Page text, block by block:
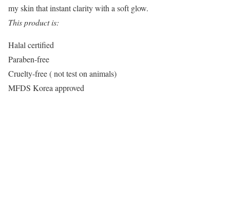
my skin that instant clarity with a soft glow.
This product is:
Halal certified
Paraben-free
Cruelty-free ( not test on animals)
MFDS Korea approved